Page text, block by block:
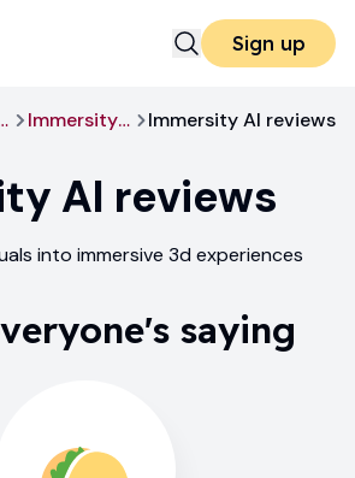
Sign up
Immersity AI Immersity AI reviews
AI reviews
into immersive 3d experiences
saying